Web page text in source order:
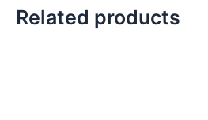
Related products